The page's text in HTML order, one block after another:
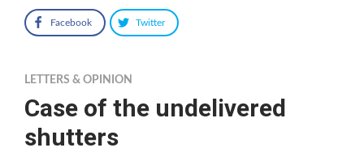
Facebook Twitter
LETTERS & OPINION
Case of the undelivered
shutters